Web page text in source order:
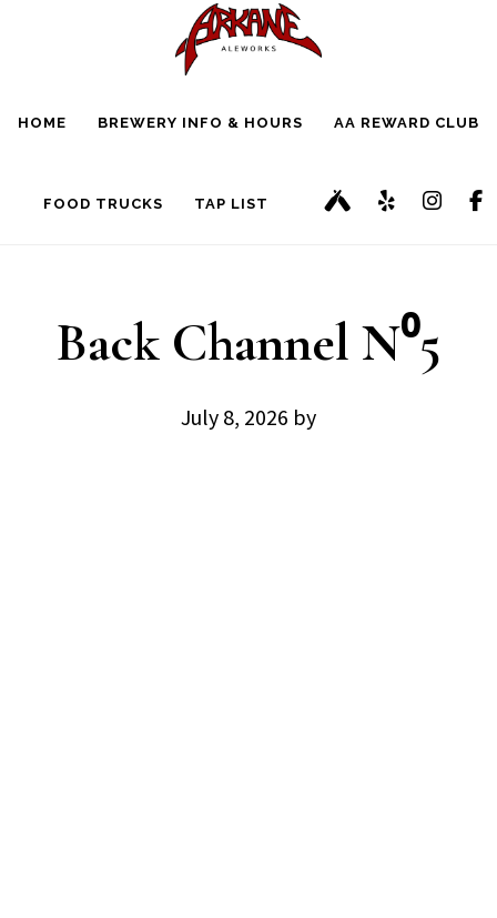
HOME BREWERY INFO & HOURS AA REWARD CLUB
FOOD TRUCKS TAP LIST
Back Channel N⁰5
July 8, 2026 by